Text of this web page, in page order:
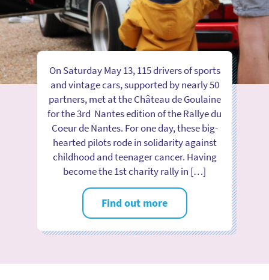
On Saturday May 13, 115 drivers of sports
and vintage cars, supported by nearly 50
partners, met at the Château de Goulaine
for the 3rd Nantes edition of the Rallye du
Coeur de Nantes. For one day, these big-
hearted pilots rode in solidarity against
childhood and teenager cancer. Having
become the 1st charity rally in […]
Find out more